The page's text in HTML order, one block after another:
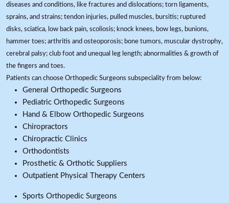
diseases and conditions, like fractures and dislocations; torn ligaments,
sprains, and strains; tendon injuries, pulled muscles, bursitis; ruptured
disks, sciatica, low back pain, scoliosis; knock knees, bow legs, bunions,
hammer toes; arthritis and osteoporosis; bone tumors, muscular dystrophy,
cerebral palsy; club foot and unequal leg length; abnormalities & growth of
the fingers and toes.
Patients can choose Orthopedic Surgeons subspeciality from below:
General Orthopedic Surgeons
Pediatric Orthopedic Surgeons
Hand & Elbow Orthopedic Surgeons
Chiropractors
Chiropractic Clinics
Orthodontists
Prosthetic & Orthotic Suppliers
Outpatient Physical Therapy Centers
Sports Orthopedic Surgeons